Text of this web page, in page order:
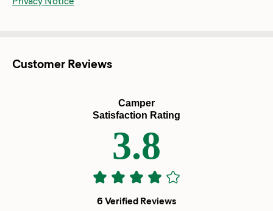
Customer Reviews
Camper
Satisfaction Rating
3.8
6 Verified Reviews